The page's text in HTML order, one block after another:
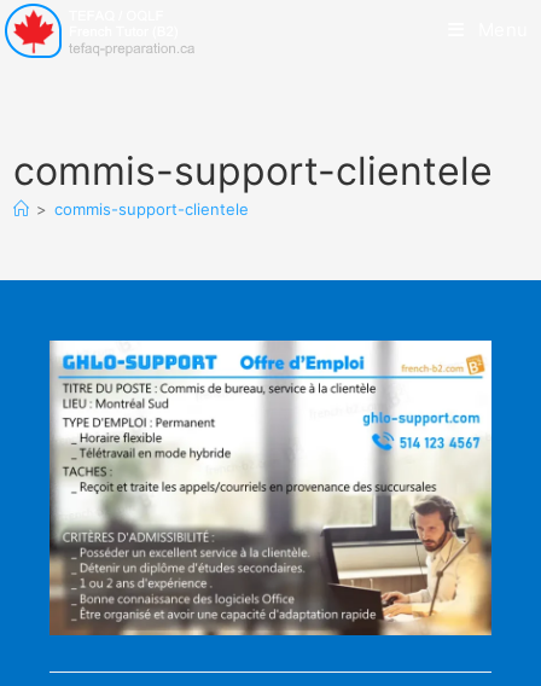
commis-support-clientele
> commis-support-clientele